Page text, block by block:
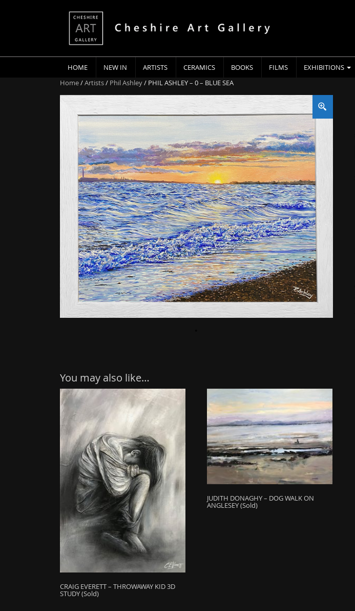
HOME NEW IN ARTISTS CERAMICS BOOKS FILMS EXHIBITIONS
Home/Artists/ Phil Ashley/ PHIL ASHLEY – 0 – BLUE SEA
You may also like…
CRAIG EVERETT – THROWAWAY KID 3D
STUDY (Sold)
JUDITH DONAGHY – DOG WALK ON
ANGLESEY (Sold)